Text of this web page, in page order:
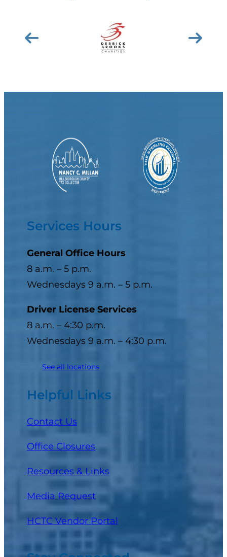
Services Hours
General Office Hours
8 a.m. – 5 p.m.
Wednesdays 9 a.m. – 5 p.m.
Driver License Services
8 a.m. – 4:30 p.m.
Wednesdays 9 a.m. – 4:30 p.m.
See all locations
Helpful Links
Contact Us
Office Closures
Resources & Links
Media Request
HCTC Vendor Portal